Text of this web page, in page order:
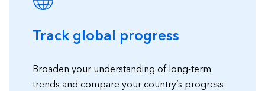
Track global progress
Broaden your understanding of long-term
trends and compare your country’s progress